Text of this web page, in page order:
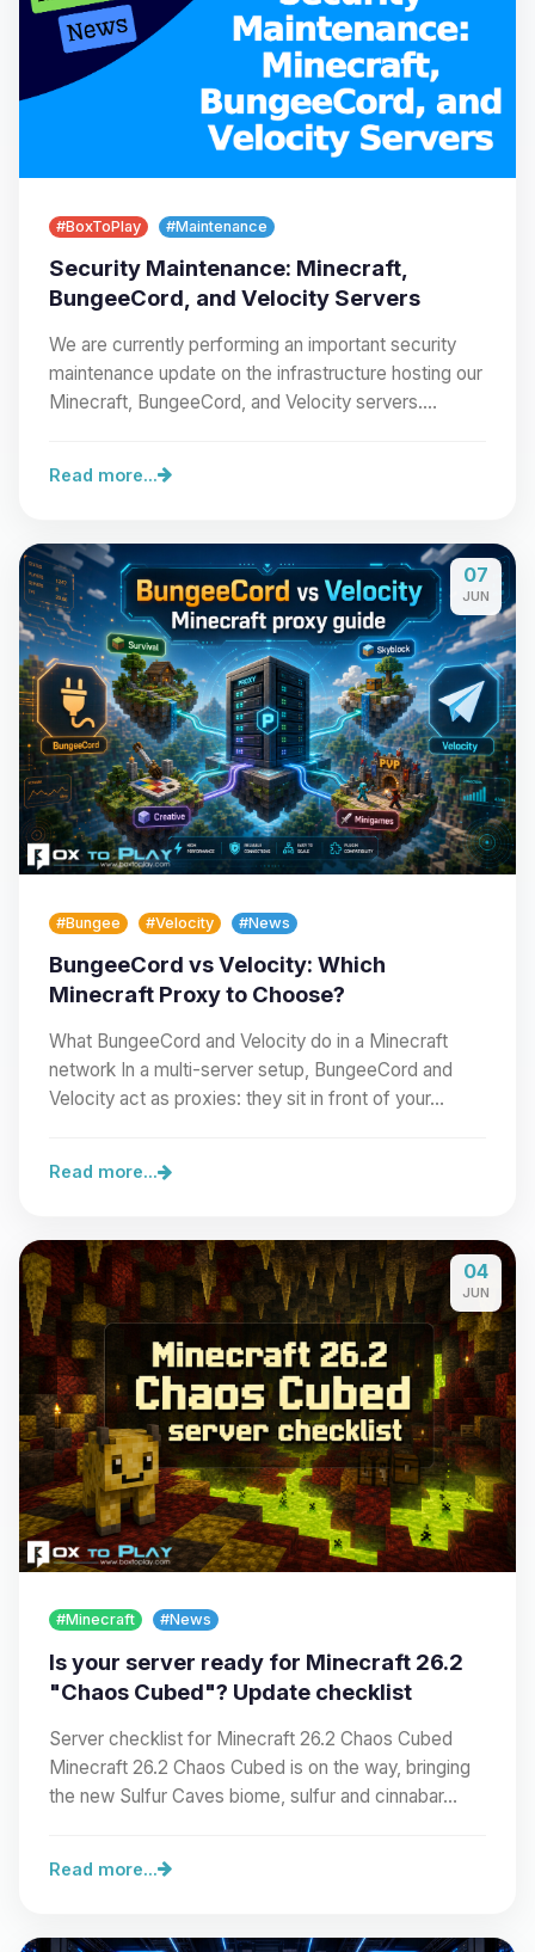
#BoxToPlay #Maintenance
Security Maintenance: Minecraft,
BungeeCord, and Velocity Servers
We are currently performing an important security
maintenance update on the infrastructure hosting our
Minecraft, BungeeCord, and Velocity servers.…
Read more...
07
JUN
#Bungee #Velocity #News
BungeeCord vs Velocity: Which
Minecraft Proxy to Choose?
What BungeeCord and Velocity do in a Minecraft
network In a multi-server setup, BungeeCord and
Velocity act as proxies: they sit in front of your…
Read more...
04
JUN
#Minecraft #News
Is your server ready for Minecraft 26.2
"Chaos Cubed"? Update checklist
Server checklist for Minecraft 26.2 Chaos Cubed
Minecraft 26.2 Chaos Cubed is on the way, bringing
the new Sulfur Caves biome, sulfur and cinnabar…
Read more...
and I’ll wiggle my tiny circuits to help
you.
08/08/2026, 08:54 PM